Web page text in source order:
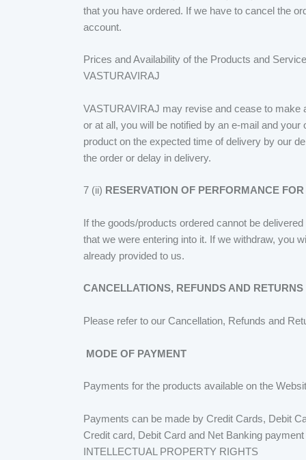
that you have ordered. If we have to cancel the
account.
Prices and Availability of the Products and
VASTURAVIRAJ
VASTURAVIRAJ may revise and cease to make
or at all, you will be notified by an e-mail and
product on the expected time of delivery by our
the order or delay in delivery.
7 (ii) RESERVATION OF PERFORMANCE
If the goods/products ordered cannot be
that we were entering into it. If we withdraw, you
already provided to us.
CANCELLATIONS, REFUNDS AND RETURNS
Please refer to our Cancellation, Refunds and
MODE OF PAYMENT
Payments for the products available on the
Payments can be made by Credit Cards, Debit
Credit card, Debit Card and Net Banking
INTELLECTUAL PROPERTY RIGHTS